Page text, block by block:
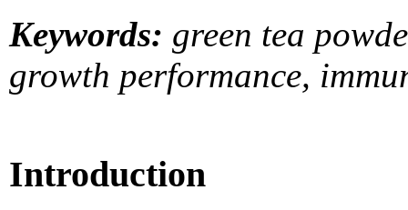
Keywords: green tea
growth performance,
Introduction